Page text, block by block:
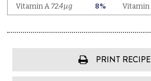
PRINT RECIPE